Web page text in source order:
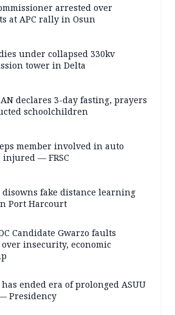
arrested over
at APC rally in Osun
under collapsed 330kv
tower in Delta
declares 3-day fasting, prayers
schoolchildren
member involved in auto
injured — FRSC
disowns fake distance learning
Port Harcourt
Candidate Gwarzo faults
insecurity, economic
ended era of prolonged ASUU
Presidency